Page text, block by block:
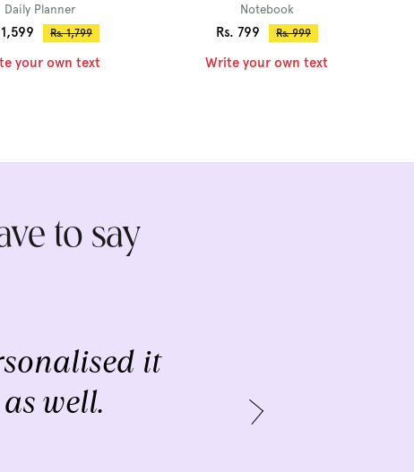
Daily Planner
Regular
Rs. 1,799
your own text
Notebook
Sale
price
Rs. 799
Regular
Rs. 999
Write your own text
to say
it
well.